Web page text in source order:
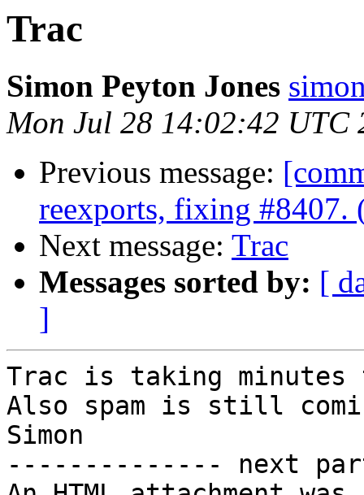
Trac
Simon Peyton Jones
Mon Jul 28 14:02:42 UTC
Previous message:
reexports, fixing #8407.
Next message: Trac
Messages sorted by: [
]
Trac is taking minutes
Also spam is still
Simon
-------------- next